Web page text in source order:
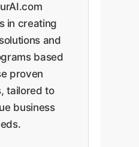
in creating
and
based
proven
tailored to
business